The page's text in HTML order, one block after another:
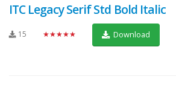
ITC Legacy Serif Std Bold Italic
15 ★★★★★ Download